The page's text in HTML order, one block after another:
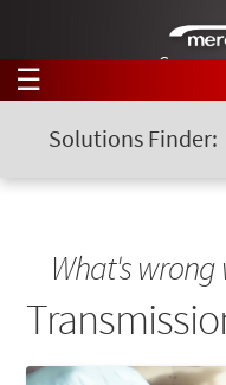
☰
Products
Support
Manuals
Tech Help
Videos
Solutions Finder:
Chassis Model
Keyword
What's wrong